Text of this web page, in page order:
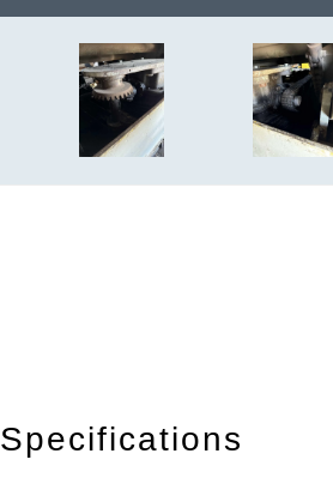
Specifications